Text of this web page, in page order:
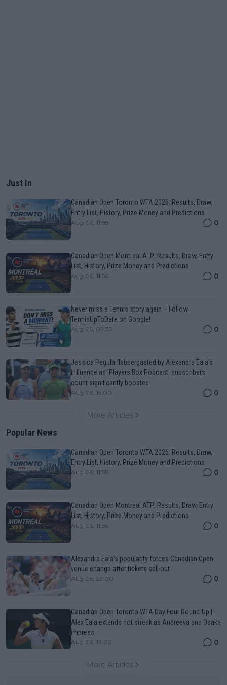
Just In
Canadian Open Toronto WTA 2026: Results, Draw,
Entry List, History, Prize Money and Predictions
Aug 06, 11:58 0
Canadian Open Montreal ATP: Results, Draw, Entry
List, History, Prize Money and Predictions
Aug 06, 11:56 0
Never miss a Tennis story again – Follow
TennisUpToDate on Google!
Aug 05, 09:33 0
Jessica Pegula flabbergasted by Alexandra Eala's
influence as 'Players Box Podcast' subscribers
count significantly boosted
Aug 06, 15:00 0
More Articles
Popular News
Canadian Open Toronto WTA 2026: Results, Draw,
Entry List, History, Prize Money and Predictions
Aug 06, 11:58 0
Canadian Open Montreal ATP: Results, Draw, Entry
List, History, Prize Money and Predictions
Aug 06, 11:56 0
Alexandra Eala’s popularity forces Canadian Open
venue change after tickets sell out
Aug 05, 23:00 0
Canadian Open Toronto WTA Day Four Round-Up |
Alex Eala extends hot streak as Andreeva and Osaka
impress
Aug 06, 12:02 0
More Articles